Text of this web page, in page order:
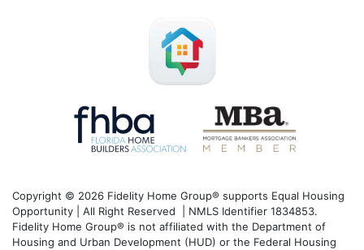
Copyright © 2026 Fidelity Home Group® supports Equal Housing
Opportunity | All Right Reserved | NMLS Identifier 1834853.
Fidelity Home Group® is not affiliated with the Department of
Housing and Urban Development (HUD) or the Federal Housing